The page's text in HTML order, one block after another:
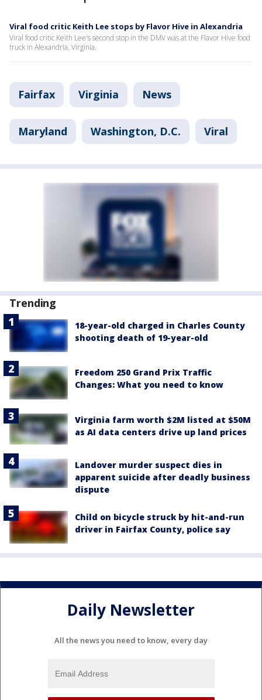
Viral food critic Keith Lee stops by Flavor Hive in Alexandria
Viral food critic Keith Lee's second stop in the DMV was at the Flavor Hive food
truck in Alexandria, Virginia.
Fairfax Virginia News
Maryland Washington, D.C. Viral
Trending
18-year-old charged in Charles County
shooting death of 19-year-old
Freedom 250 Grand Prix Traffic
Changes: What you need to know
Virginia farm worth $2M listed at $50M
as AI data centers drive up land prices
Landover murder suspect dies in
apparent suicide after deadly business
dispute
Child on bicycle struck by hit-and-run
driver in Fairfax County, police say
Daily Newsletter
All the news you need to know, every day